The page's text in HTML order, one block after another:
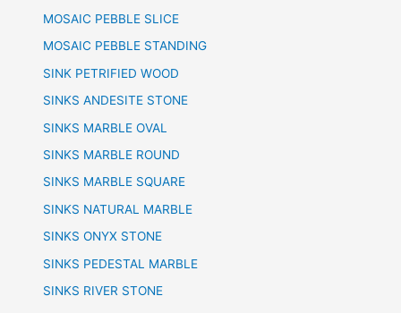
MOSAIC PEBBLE SLICE
MOSAIC PEBBLE STANDING
SINK PETRIFIED WOOD
SINKS ANDESITE STONE
SINKS MARBLE OVAL
SINKS MARBLE ROUND
SINKS MARBLE SQUARE
SINKS NATURAL MARBLE
SINKS ONYX STONE
SINKS PEDESTAL MARBLE
SINKS RIVER STONE